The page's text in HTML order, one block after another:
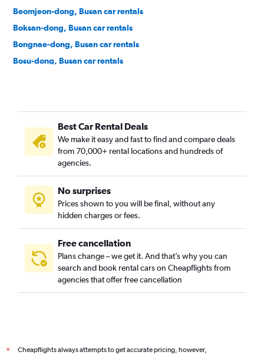
Beomjeon-dong, Busan car rentals
Boksan-dong, Busan car rentals
Bongnae-dong, Busan car rentals
Bosu-dong, Busan car rentals
Bujeon-dong, Busan car rentals
Buk-gu, Busan car rentals
Bumin-dong, Busan car rentals
Bupyeong-dong, Busan car rentals
Busanjin-gu, Busan car rentals
Cheonghak-dong, Busan car rentals
Cheongnyongnopo-dong, Busan car rentals
Best Car Rental Deals
We make it easy and fast to find and compare deals
from 70,000+ rental locations and hundreds of
agencies.
No surprises
Prices shown to you will be final, without any
hidden charges or fees.
Free cancellation
Plans change – we get it. And that’s why you can
search and book rental cars on Cheapflights from
agencies that offer free cancellation
*
Cheapflights always attempts to get accurate pricing, however,